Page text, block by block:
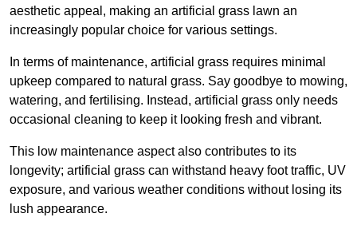
aesthetic appeal, making an artificial grass lawn an
increasingly popular choice for various settings.
In terms of maintenance, artificial grass requires minimal
upkeep compared to natural grass. Say goodbye to mowing,
watering, and fertilising. Instead, artificial grass only needs
occasional cleaning to keep it looking fresh and vibrant.
This low maintenance aspect also contributes to its
longevity; artificial grass can withstand heavy foot traffic, UV
exposure, and various weather conditions without losing its
lush appearance.